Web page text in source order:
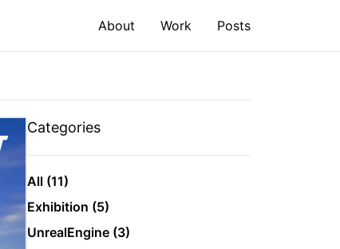
About Work Posts
Categories
All (11)
Exhibition (5)
UnrealEngine (3)